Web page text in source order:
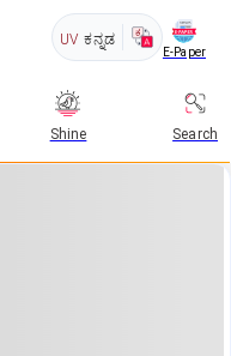
UV ಕನ್ನಡ
E-Paper
Shine Search